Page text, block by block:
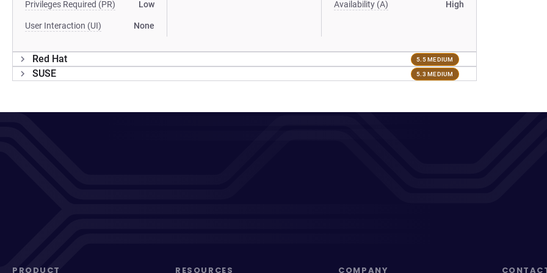
Privileges Required (PR) Low
User Interaction (UI) None
Availability (A) High
Red Hat 5.5 MEDIUM
SUSE 5.3 MEDIUM
PRODUCT RESOURCES COMPANY